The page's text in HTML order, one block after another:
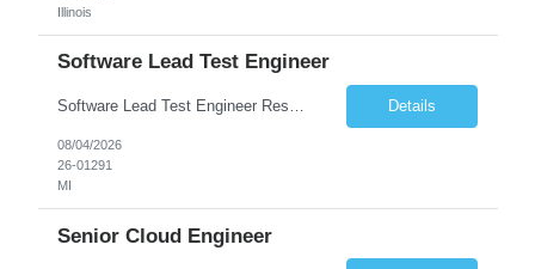
Illinois
Software Lead Test Engineer
Software Lead Test Engineer Responsibilities • Customer and offshore coordination. • Bench/vehicle setup using J2534, Vector, CAN, Ethernet, or DoIP. • DET tool configuration with channel, baud rate, IP, security keys, and MDX files. • Support ECU flashing, DID read/write, DTC read/clear, bus query, UDS, and OBD-II testing. • Analyz... Details
08/04/2026
26-01291
MI
Senior Cloud Engineer